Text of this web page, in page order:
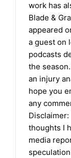
work has
Blade &
appeared
a guest on
podcasts
the
an injury
hope you
any
thoughts I
media